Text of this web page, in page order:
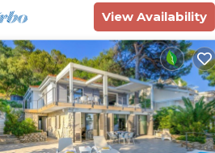
View Availability